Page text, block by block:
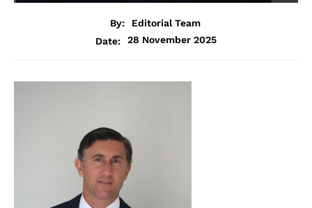
By:
Editorial Team
Date:
28 November 2025